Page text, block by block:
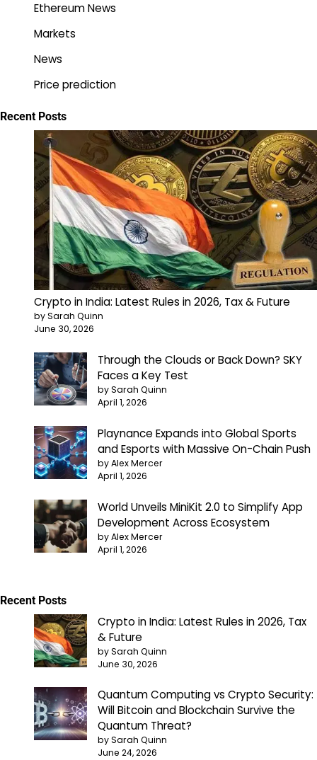
Ethereum News
Markets
News
Price prediction
Recent Posts
Crypto in India: Latest Rules in 2026, Tax & Future
by Sarah Quinn
June 30, 2026
Through the Clouds or Back Down? SKY
Faces a Key Test
by Sarah Quinn
April 1, 2026
Playnance Expands into Global Sports
and Esports with Massive On-Chain Push
by Alex Mercer
April 1, 2026
World Unveils MiniKit 2.0 to Simplify App
Development Across Ecosystem
by Alex Mercer
April 1, 2026
Recent Posts
Crypto in India: Latest Rules in 2026, Tax
& Future
by Sarah Quinn
June 30, 2026
Quantum Computing vs Crypto Security:
Will Bitcoin and Blockchain Survive the
Quantum Threat?
by Sarah Quinn
June 24, 2026